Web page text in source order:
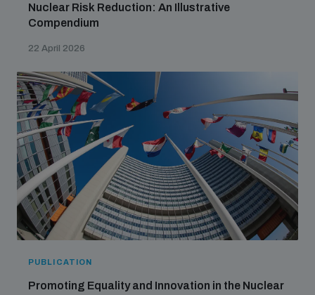
Nuclear Risk Reduction: An Illustrative
Compendium
22 April 2026
PUBLICATION
Promoting Equality and Innovation in the Nuclear